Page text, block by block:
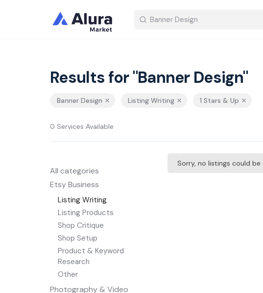
Results for "Banner Design"
Banner Design Listing Writing 1 Stars & Up
0 Services Available
All categories
Etsy Business
Listing Writing
Listing Products
Shop Critique
Shop Setup
Product & Keyword
Research
Other
Photography & Video
Sorry, no listings could